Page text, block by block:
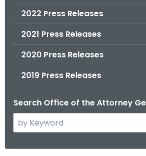
2022 Press Releases
2021 Press Releases
2020 Press Releases
2019 Press Releases
Search Office of the Attorney
e